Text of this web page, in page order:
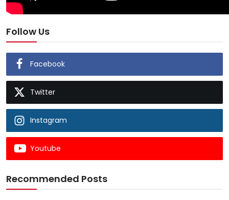
Follow Us
Facebook
Twitter
Instagram
Youtube
Recommended Posts